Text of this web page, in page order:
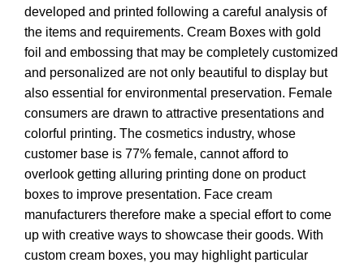
developed and printed following a careful analysis of
the items and requirements. Cream Boxes with gold
foil and embossing that may be completely customized
and personalized are not only beautiful to display but
also essential for environmental preservation. Female
consumers are drawn to attractive presentations and
colorful printing. The cosmetics industry, whose
customer base is 77% female, cannot afford to
overlook getting alluring printing done on product
boxes to improve presentation. Face cream
manufacturers therefore make a special effort to come
up with creative ways to showcase their goods. With
custom cream boxes, you may highlight particular